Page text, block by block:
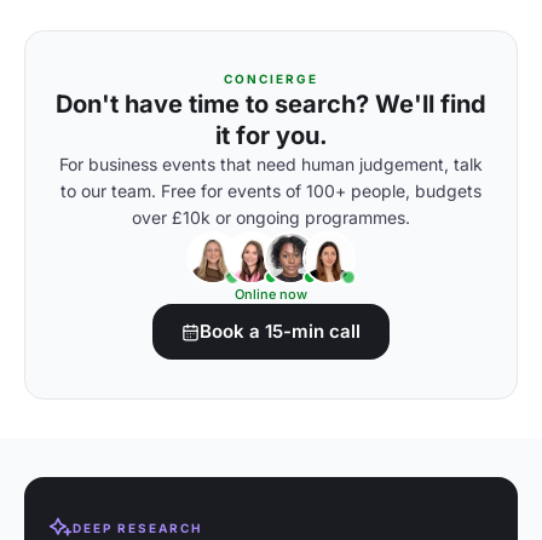
CONCIERGE
Don't have time to search? We'll find
it for you.
For business events that need human judgement, talk
to our team. Free for events of 100+ people, budgets
over £10k or ongoing programmes.
Online now
Book a 15-min call
DEEP RESEARCH